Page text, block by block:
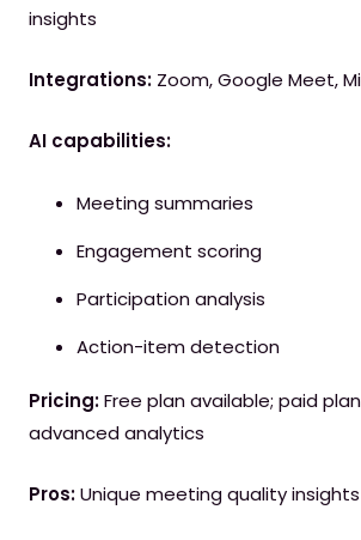
insights
Integrations: Zoom, Google Meet,
AI capabilities:
Meeting summaries
Engagement scoring
Participation analysis
Action-item detection
Pricing:Free plan available; paid
advanced analytics
Pros:Unique meeting quality